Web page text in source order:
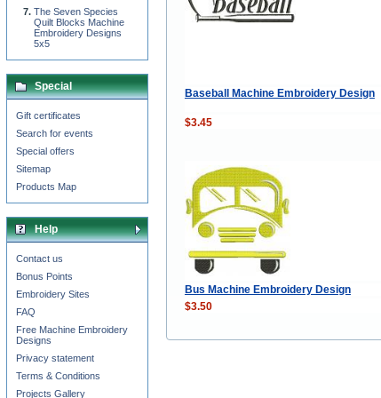
Baseball Machine Embroidery Design
$3.45
Bus Machine Embroidery Design
$3.50
The Seven Species
Quilt Blocks Machine
Embroidery Designs
5x5
Special
Gift certificates
Search for events
Special offers
Sitemap
Products Map
Help
Contact us
Bonus Points
Embroidery Sites
FAQ
Free Machine Embroidery
Designs
Privacy statement
Terms & Conditions
Projects Gallery